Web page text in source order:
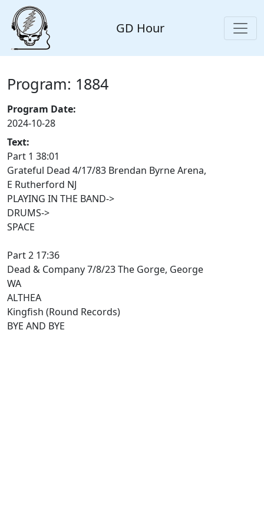
GD Hour
Program: 1884
Program Date:
2024-10-28
Text:
Part 1 38:01
Grateful Dead 4/17/83 Brendan Byrne Arena,
E Rutherford NJ
PLAYING IN THE BAND->
DRUMS->
SPACE
Part 2 17:36
Dead & Company 7/8/23 The Gorge, George
WA
ALTHEA
Kingfish (Round Records)
BYE AND BYE